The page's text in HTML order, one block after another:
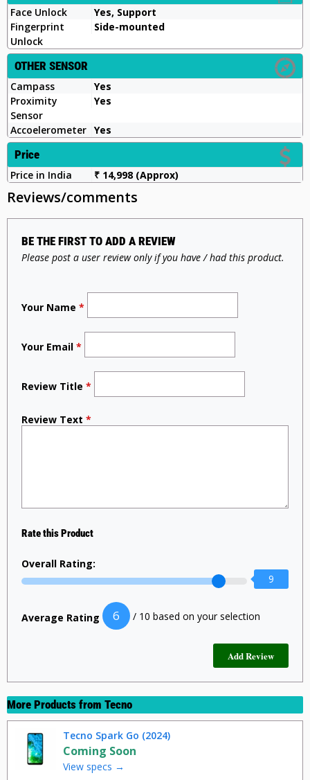
Face Unlock
Yes, Support
Fingerprint
Unlock
Side-mounted
OTHER SENSOR
Campass
Yes
Proximity
Sensor
Yes
Accoelerometer Yes
Price
Price in India ₹ 14,998 (Approx)
Reviews/comments
BE THE FIRST TO ADD A REVIEW
Please post a user review only if you have / had this product.
Your Name *
Your Email *
Review Title *
Review Text *
Rate this Product
Overall Rating:
9
Average Rating 6 / 10 based on your selection
More Products from Tecno
Tecno Spark Go (2024)
Coming Soon
View specs →